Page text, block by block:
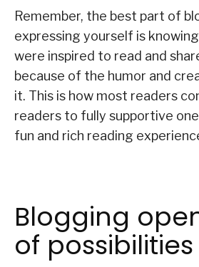
Remember, the best part of
expressing yourself is
were inspired to read and
because of the humor and
it. This is how most readers
readers to fully supportive
fun and rich reading
Blogging
of possibilities